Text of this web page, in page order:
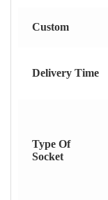
Custom
Delivery Time
Type Of
Socket